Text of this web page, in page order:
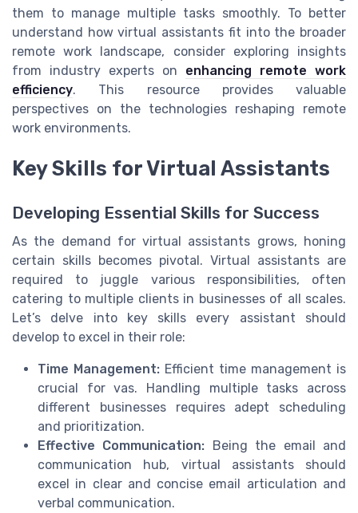
them to manage multiple tasks smoothly. To better
understand how virtual assistants fit into the broader
remote work landscape, consider exploring insights
from industry experts on enhancing remote work
efficiency. This resource provides valuable
perspectives on the technologies reshaping remote
work environments.
Key Skills for Virtual Assistants
Developing Essential Skills for Success
As the demand forvirtual assistants grows, honing
certain skills becomes pivotal. Virtual assistants are
required to juggle various responsibilities, often
catering to multiple clientsin businessesof all scales.
Let’s delve into key skills every assistant should
develop to excel in their role:
Time Management: Efficient time management is
crucial forvas. Handling multiple tasks across
different businessesrequires adept scheduling
and prioritization.
Effective Communication: Being the email and
communication hub, virtual assistants should
excel in clear and concise email articulation and
verbal communication.